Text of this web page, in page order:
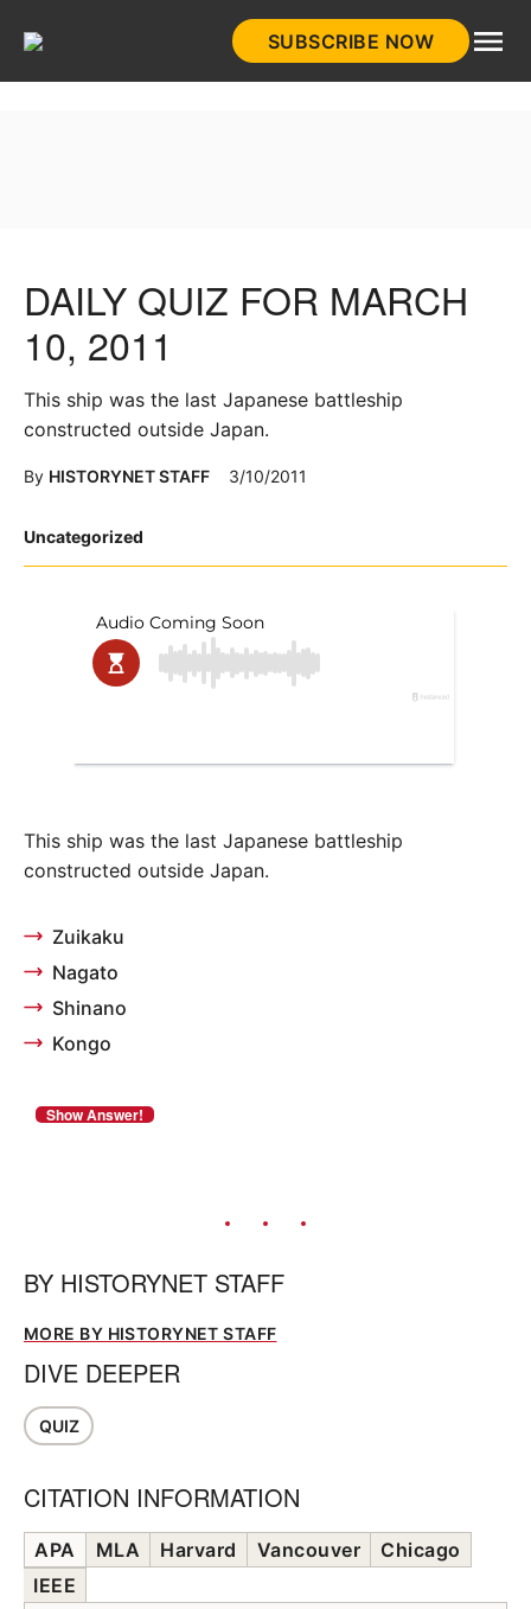
SUBSCRIBE NOW
Posted
Uncategorized
DAILY QUIZ FOR MARCH
10, 2011
This ship was the last Japanese battleship
constructed outside Japan.
By HISTORYNET STAFF 3/10/2011
This ship was the last Japanese battleship
constructed outside Japan.
Zuikaku
Nagato
Shinano
Kongo
BY HISTORYNET STAFF
MORE BY HISTORYNET STAFF
DIVE DEEPER
QUIZ
CITATION INFORMATION
APA MLA Harvard Vancouver
Chicago
IEEE